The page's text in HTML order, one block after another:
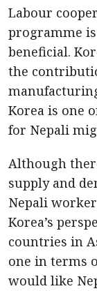
Labour
programme
beneficial.
the
Korea is one
for Nepali
Although
supply and
Nepali
Korea’s
countries in
one in terms
would like